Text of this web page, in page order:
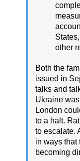
other
Both the
issued in
talks and
Ukraine
London
to a halt.
to escalate.
in ways that
becoming